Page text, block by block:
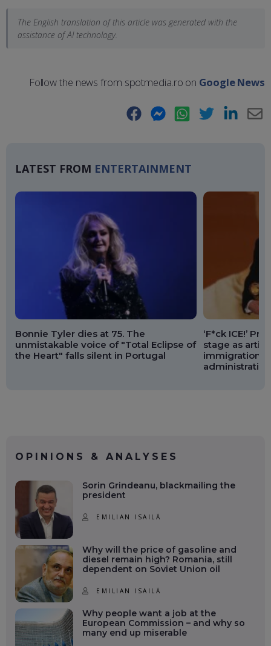
The English translation of this article was generated with the
assistance of AI technology.
Follow the news from spotmedia.ro on Google News
Facebook Messenger WhatsApp Twitter LinkedIn
LATEST FROM ENTERTAINMENT
Bonnie Tyler dies at 75. The
unmistakable voice of "Total Eclipse of
the Heart" falls silent in Portugal
‘F*ck ICE!’
stage as
immigration
OPINIONS & ANALYSES
Sorin Grindeanu, blackmailing the
president
EMILIAN ISAILĂ
Why will the price of gasoline and
diesel remain high? Romania, still
dependent on Soviet Union oil
EMILIAN ISAILĂ
Why people want a job at the
European Commission – and why so
many end up miserable